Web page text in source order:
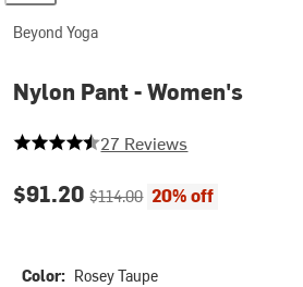
Beyond Yoga
Nylon Pant - Women's
4.407407407407407 out of
27 Reviews
Current price:
$91.20Original price:
$114.00 20% off
Color: Rosey Taupe